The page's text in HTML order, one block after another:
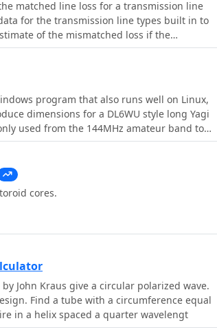
matched line loss for a transmission line
for the transmission line types built in to
of the mismatched loss if the
program that also runs well on Linux,
dimensions for a DL6WU style long Yagi
used from the 144MHz amateur band to
cores.
John Kraus give a circular polarized wave.
equal
in a helix spaced a quarter wavelengt